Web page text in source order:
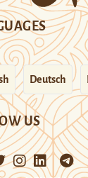
Deutsch
US